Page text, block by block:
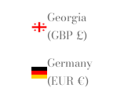
Georgia
(GBP £)
Germany
(EUR €)